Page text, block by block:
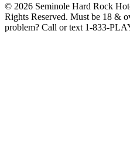
© 2026 Seminole Hard Rock
Rights Reserved. Must be 18 &
problem? Call or text 1-833-